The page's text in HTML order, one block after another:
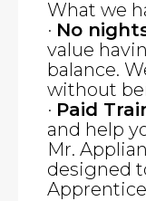
What we
· No
value
balance.
without
· Paid
and help
Mr.
designed